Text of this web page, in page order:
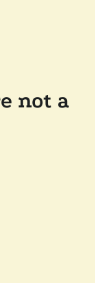
not a